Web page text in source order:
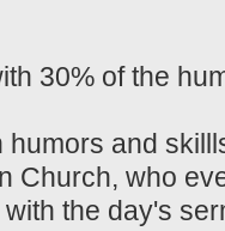
30% of the
humors and
Church, who
the day's